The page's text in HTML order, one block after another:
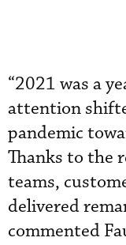
“2021 was a
attention
pandemic
Thanks to the
teams,
delivered
commented